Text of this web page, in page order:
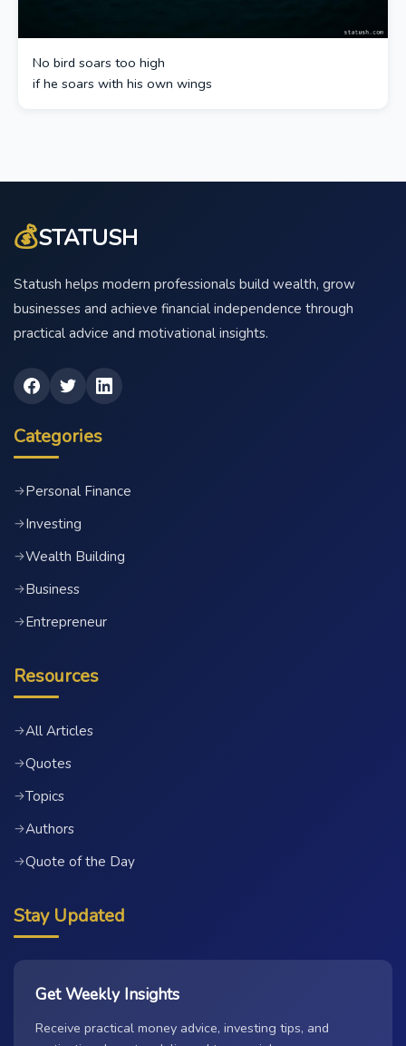
No bird soars too high
if he soars with his own wings
💰STATUSH
Statush helps modern professionals build wealth, grow
businesses and achieve financial independence through
practical advice and motivational insights.
Categories
→Personal Finance
→Investing
→Wealth Building
→Business
→Entrepreneur
Resources
→All Articles
→Quotes
→Topics
→Authors
→Quote of the Day
Stay Updated
Get Weekly Insights
Receive practical money advice, investing tips, and